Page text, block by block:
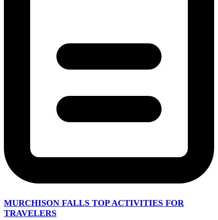
MURCHISON FALLS TOP ACTIVITIES FOR
TRAVELERS